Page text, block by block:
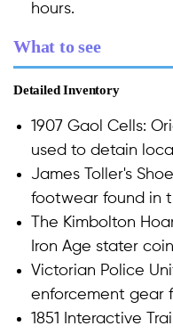
hours.
What to see
Detailed Inventory
1907 Gaol Cells:
used to detain
James Toller's
footwear found in
The Kimbolton
Iron Age stater
Victorian Police
enforcement gear
1851 Interactive